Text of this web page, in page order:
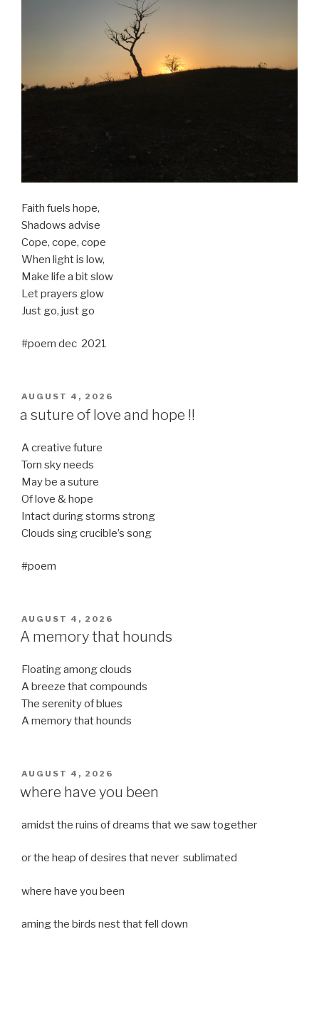
Faith fuels hope,
Shadows advise
Cope, cope, cope
When light is low,
Make life a bit slow
Let prayers glow
Just go, just go
#poem dec 2021
POSTED
AUGUST 4, 2026
a suture of love and hope !!
A creative future
Torn sky needs
May be a suture
Of love & hope
Intact during storms strong
Clouds sing crucible’s song
#poem
POSTED
ON
AUGUST 4, 2026
A memory that hounds
Floating among clouds
A breeze that compounds
The serenity of blues
A memory that hounds
POSTED
ON
AUGUST 4, 2026
where have you been
amidst the ruins of dreams that we saw together
or the heap of desires that never sublimated
where have you been
aming the birds nest that fell down